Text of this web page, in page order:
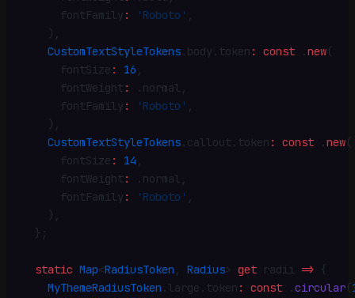
      fontFamily
: 'Roboto' ,
    )
,
    CustomTextStyleTokens
. body . token : const .new(
      fontSize
: 16 ,
      fontWeight
: . normal ,
      fontFamily
: 'Roboto' ,
    )
,
    CustomTextStyleTokens
. callout. token : const .new(
      fontSize
: 14 ,
      fontWeight
: . normal ,
      fontFamily
: 'Roboto' ,
    )
,
  }
;
  static
Map<RadiusToken , Radius> get radii => {
    MyThemeRadiusToken
.large . token : const .circular(